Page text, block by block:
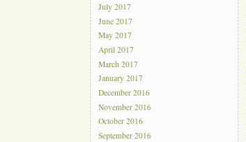
July 2017
June 2017
May 2017
April 2017
March 2017
January 2017
December 2016
November 2016
October 2016
September 2016